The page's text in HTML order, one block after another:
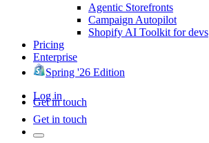
Agentic Storefronts
Campaign Autopilot
Shopify AI Toolkit for devs
Pricing
Enterprise
Spring '26 Edition
Log in
Get in touch
Get in touch